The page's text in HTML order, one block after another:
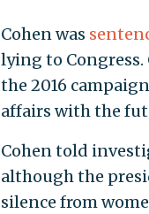
Cohen was
lying to
the 2016
affairs with the
Cohen told
although the
silence from